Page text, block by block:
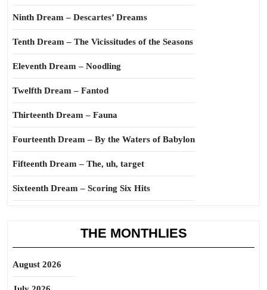
Ninth Dream – Descartes’ Dreams
Tenth Dream – The Vicissitudes of the Seasons
Eleventh Dream – Noodling
Twelfth Dream – Fantod
Thirteenth Dream – Fauna
Fourteenth Dream – By the Waters of Babylon
Fifteenth Dream – The, uh, target
Sixteenth Dream – Scoring Six Hits
THE MONTHLIES
August 2026